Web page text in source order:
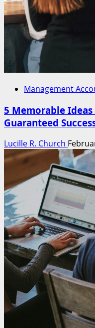
Management
5 Memorable
Guaranteed
Lucille R. Church